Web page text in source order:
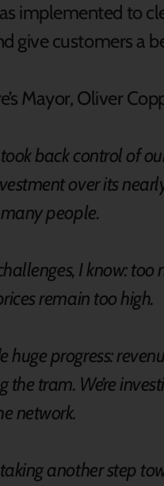
implemented to
give customers a
Mayor, Oliver
back control of
over its
people.
I know:
remain too high.
huge progress:
the tram. We’re
network.
taking another step